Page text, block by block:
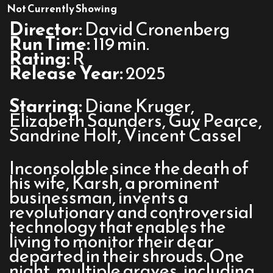
Not Currently Showing
Director:David Cronenberg
Run Time:119 min.
Rating:R
Release Year:2025
Starring:Diane Kruger,
Elizabeth Saunders, Guy Pearce,
Sandrine Holt, Vincent Cassel
Inconsolable since the death of
his wife, Karsh, a prominent
businessman, invents a
revolutionary and controversial
technology that enables the
living to monitor their dear
departed in their shrouds. One